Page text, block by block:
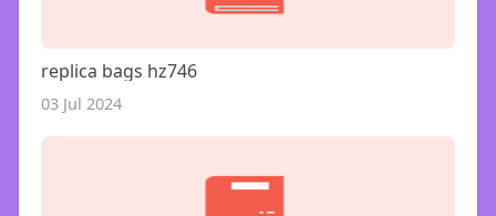
replica bags hz746
03 Jul 2024